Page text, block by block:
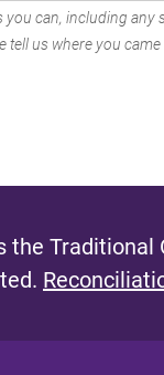
you can, including any
tell us where you
the